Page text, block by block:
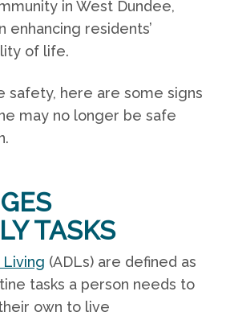
in West Dundee,
enhancing residents’
of life.
safety, here are some signs
may no longer be safe
TASKS
(ADLs) are defined as
tasks a person needs to
own to live